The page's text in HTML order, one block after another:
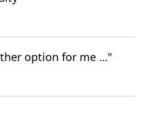
option for me …"